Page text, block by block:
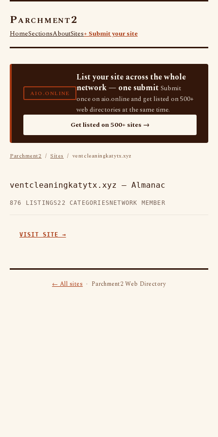
Parchment2
HomeSectionsAboutSites+ Submit your site
AIO.ONLINE
List your site across the whole
network — one submit Submit
once on aio.online and get listed on 500+
web directories at the same time.
Get listed on 500+ sites →
Parchment2 / Sites / ventcleaningkatytx.xyz
ventcleaningkatytx.xyz — Almanac
876 LISTINGS22 CATEGORIES NETWORK MEMBER
VISIT SITE →
← All sites· Parchment2 Web Directory